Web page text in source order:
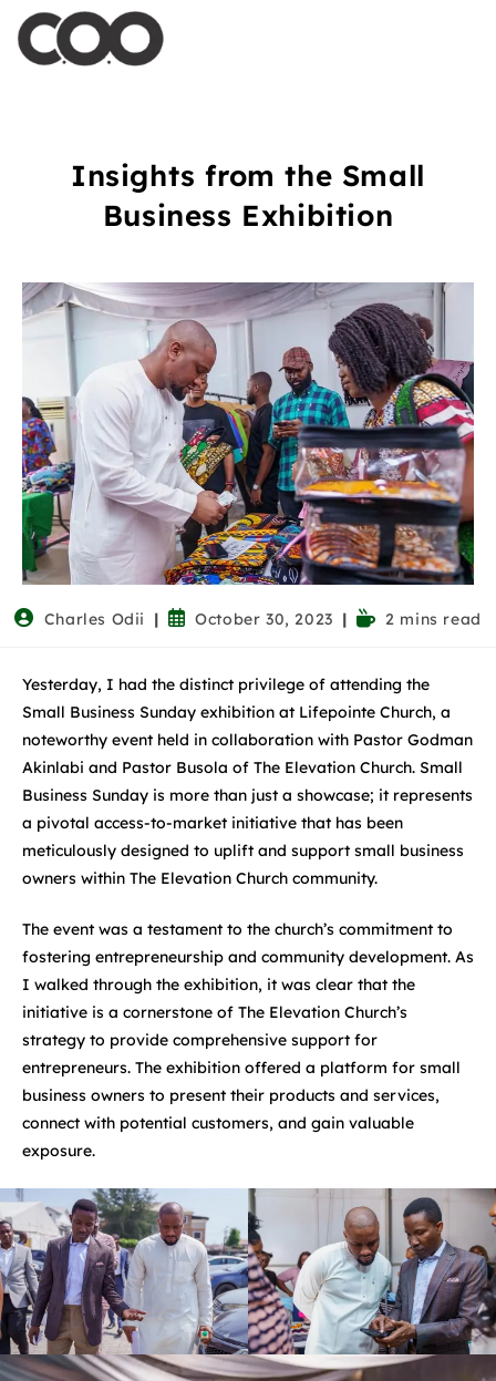
Insights from the Small
Business Exhibition
Charles Odii October 30, 2023 2 mins read
Yesterday, I had the distinct privilege of attending the
Small Business Sunday exhibition at Lifepointe Church, a
noteworthy event held in collaboration with Pastor Godman
Akinlabi and Pastor Busola of The Elevation Church. Small
Business Sunday is more than just a showcase; it represents
a pivotal access-to-market initiative that has been
meticulously designed to uplift and support small business
owners within The Elevation Church community.
The event was a testament to the church’s commitment to
fostering entrepreneurship and community development. As
I walked through the exhibition, it was clear that the
initiative is a cornerstone of The Elevation Church’s
strategy to provide comprehensive support for
entrepreneurs. The exhibition offered a platform for small
business owners to present their products and services,
connect with potential customers, and gain valuable
exposure.